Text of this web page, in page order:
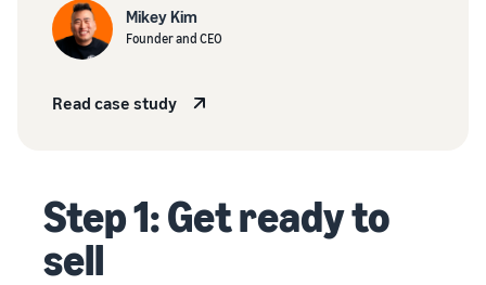
Mikey Kim
Founder and CEO
Read case study
Step 1: Get ready to
sell